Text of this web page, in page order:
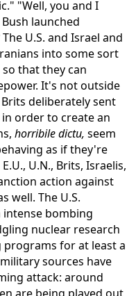
"Well, you and I
launched
U.S. and Israel and
into some sort
that they can
It's not outside
deliberately sent
order to create an
horribile dictu, seem
as if they're
U.N., Brits, Israelis,
action against
well. The U.S.
bombing
nuclear research
for at least a
sources have
attack: around